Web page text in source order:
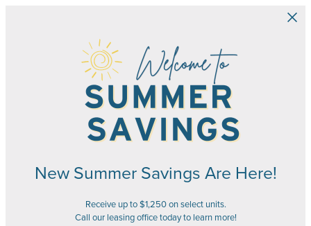
New Summer Savings Are Here!
Receive up to $1,250 on select units.
Call our leasing office today to learn more!